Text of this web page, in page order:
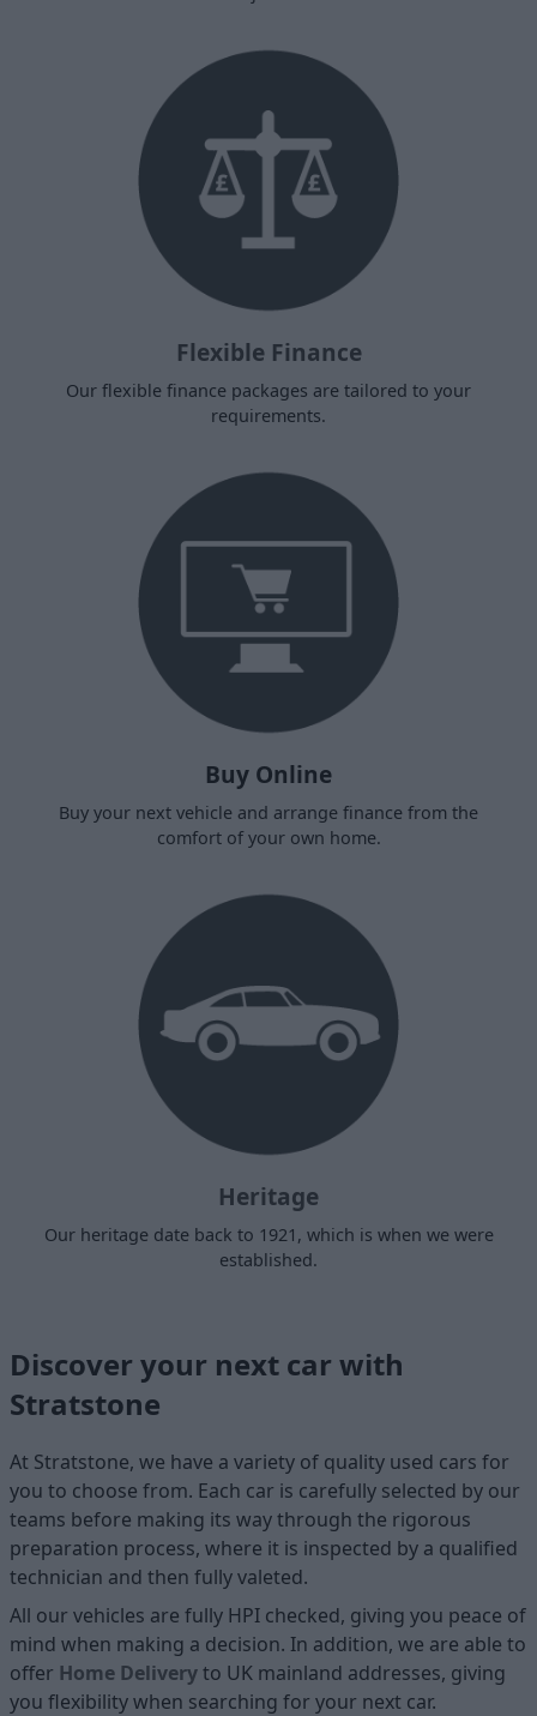
Flexible Finance
Our flexible finance packages are tailored to your
requirements.
Buy Online
Buy your next vehicle and arrange finance from the
comfort of your own home.
Heritage
Our heritage date back to 1921, which is when we were
established.
Discover your next car with
Stratstone
At Stratstone, we have a variety of quality used cars for
you to choose from. Each car is carefully selected by our
teams before making its way through the rigorous
preparation process, where it is inspected by a qualified
technician and then fully valeted.
All our vehicles are fully HPI checked, giving you peace of
mind when making a decision. In addition, we are able to
offer Home Deliveryto UK mainland addresses, giving
you flexibility when searching for your next car.